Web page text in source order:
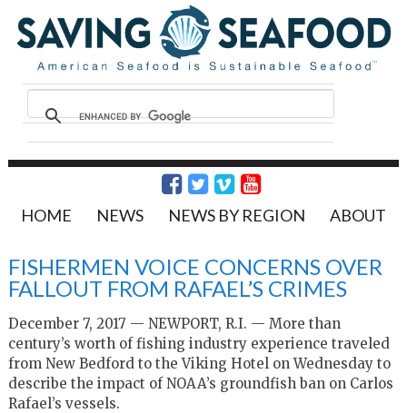
HOME NEWS NEWS BY REGION ABOUT
FISHERMEN VOICE CONCERNS OVER
FALLOUT FROM RAFAEL’S CRIMES
December 7, 2017 — NEWPORT, R.I. — More than
century’s worth of fishing industry experience traveled
from New Bedford to the Viking Hotel on Wednesday to
describe the impact of NOAA’s groundfish ban on Carlos
Rafael’s vessels.